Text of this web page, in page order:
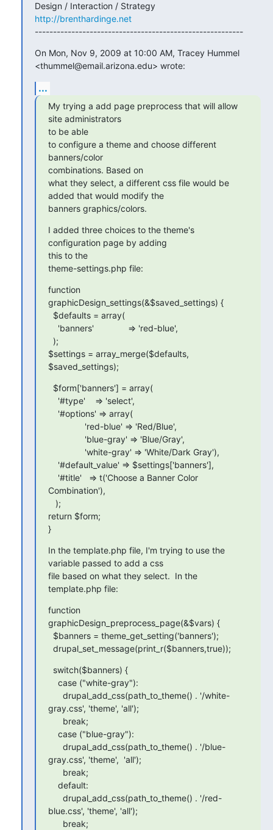
http://brenthardinge.net
---------------------------------------------------------
On Mon, Nov 9, 2009 at 10:00 AM, Tracey Hummel
<thummel@email.arizona.edu> wrote:
...
My trying a add page preprocess that will allow
site administrators
to be able
to configure a theme and choose different
banners/color
combinations. Based on
what they select, a different css file would be
added that would modify the
banners graphics/colors.
I added three choices to the theme's
configuration page by adding
this to the
theme-settings.php file:
function
graphicDesign_settings(&$saved_settings) {
$defaults = array(
'banners'              => 'red-blue',
);
$settings = array_merge($defaults,
$saved_settings);
$form['banners'] = array(
'#type'    => 'select',
'#options' => array(
'red-blue' => 'Red/Blue',
'blue-gray' => 'Blue/Gray',
'white-gray' => 'White/Dark Gray'),
'#default_value' => $settings['banners'],
'#title'   => t('Choose a Banner Color
Combination'),
);
return $form;
}
In the template.php file, I'm trying to use the
variable passed to add a css
file based on what they select.  In the
template.php file:
function
graphicDesign_preprocess_page(&$vars) {
$banners = theme_get_setting('banners');
drupal_set_message(print_r($banners,true));
switch($banners) {
case ("white-gray"):
drupal_add_css(path_to_theme() . '/white-
gray.css', 'theme', 'all');
break;
case ("blue-gray"):
drupal_add_css(path_to_theme() . '/blue-
gray.css', 'theme',  'all');
break;
default:
drupal_add_css(path_to_theme() . '/red-
blue.css', 'theme', 'all');
break;